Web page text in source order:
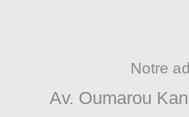
Notre
Av. Oumarou